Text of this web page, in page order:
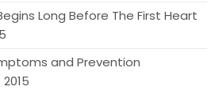
Long Before The First Heart
and Prevention